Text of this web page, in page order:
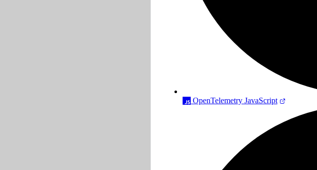
OpenTelemetry JavaScript